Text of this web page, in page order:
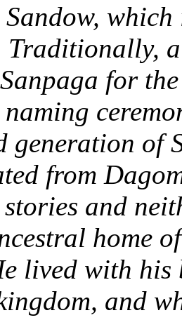
Sandow,
Traditionally,
for
naming
generation of
from
and
home
lived with
and